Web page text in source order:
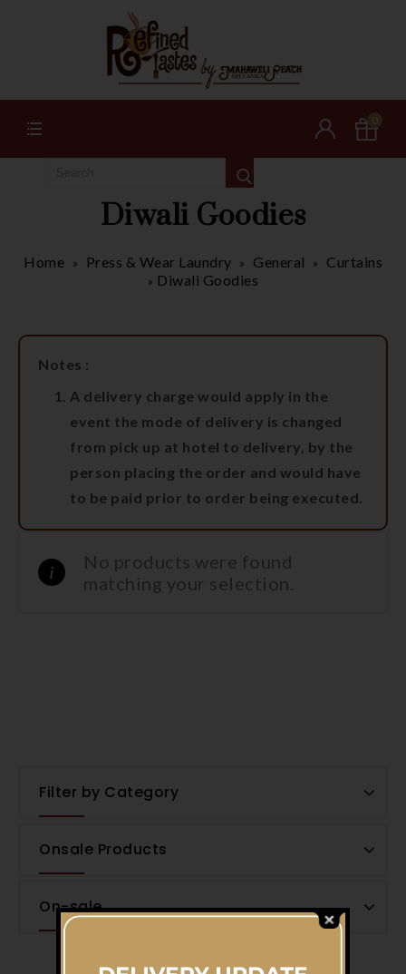
0
Diwali Goodies
Home » Press & Wear Laundry » General » Curtains
» Diwali Goodies
Notes :
A delivery charge would apply in the
event the mode of delivery is changed
from pick up at hotel to delivery, by the
person placing the order and would have
to be paid prior to order being executed.
No products were found
matching your selection.
Filter by Category
Onsale Products
On-sale